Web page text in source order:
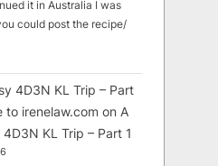
it in Australia I was
could post the recipe/
4D3N KL Trip – Part
to irenelaw.com on A
4D3N KL Trip – Part 1